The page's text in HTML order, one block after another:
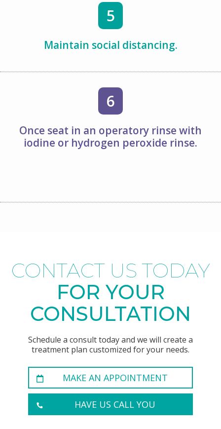
5
Maintain social distancing.
6
Once seat in an operatory rinse with
iodine or hydrogen peroxide rinse.
CONTACT US TODAY
FOR YOUR
CONSULTATION
Schedule a consult today and we will create a
treatment plan customized for your needs.
MAKE AN APPOINTMENT
HAVE US CALL YOU